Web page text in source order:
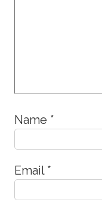
Name *
Email *